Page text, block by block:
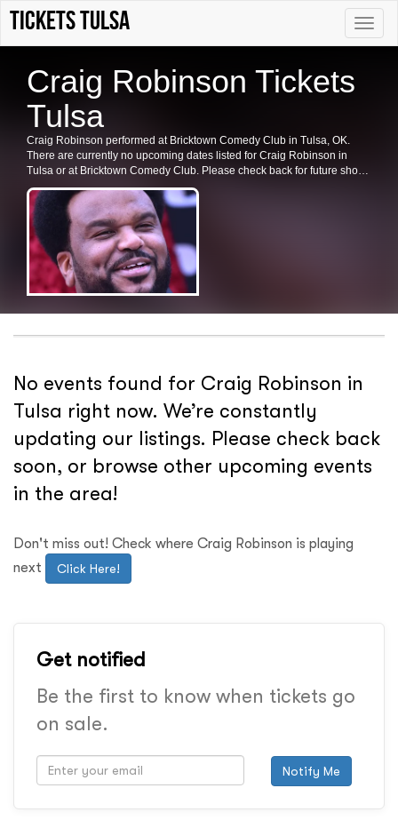
Toggle
tickets Tulsa
Craig Robinson Tickets
Tulsa
Craig Robinson performed at Bricktown Comedy Club in Tulsa, OK.
There are currently no upcoming dates listed for Craig Robinson in
Tulsa or at Bricktown Comedy Club. Please check back for future shows
and ticket availability.
No events found for Craig Robinson in
Tulsa right now. We’re constantly
updating our listings. Please check back
soon, or browse other upcoming events
in the area!
Don't miss out! Check where Craig Robinson is playing
next
Click Here!
Get notified
Be the first to know when tickets go
on sale.
Notify Me